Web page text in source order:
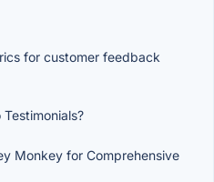
for customer feedback
Monkey for Comprehensive